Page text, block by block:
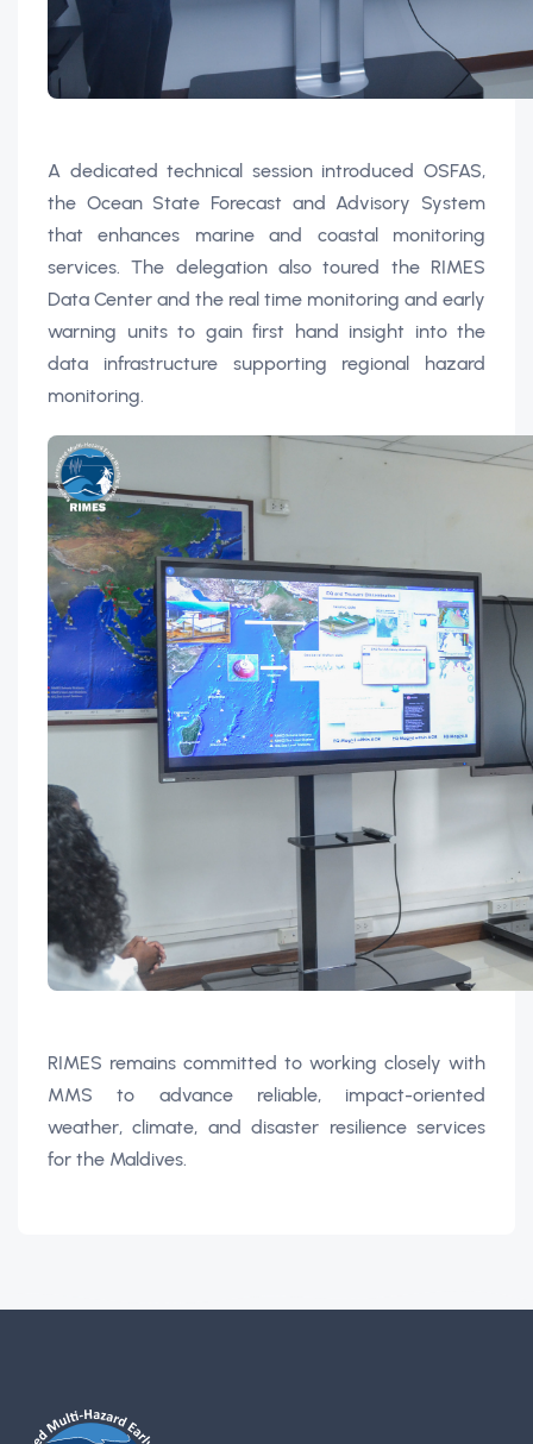
A dedicated technical session introduced OSFAS,
the Ocean State Forecast and Advisory System
that enhances marine and coastal monitoring
services. The delegation also toured the RIMES
Data Center and the real time monitoring and early
warning units to gain first hand insight into the
data infrastructure supporting regional hazard
monitoring.
RIMES remains committed to working closely with
MMS to advance reliable, impact-oriented
weather, climate, and disaster resilience services
for the Maldives.